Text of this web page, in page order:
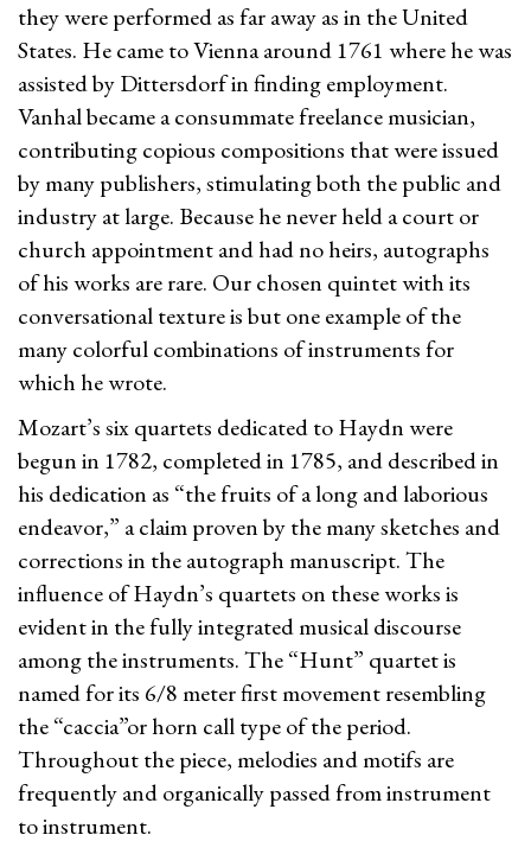
they were performed as far away as in the United
States. He came to Vienna around 1761 where he was
assisted by Dittersdorf in finding employment.
Vanhal became a consummate freelance musician,
contributing copious compositions that were issued
by many publishers, stimulating both the public and
industry at large. Because he never held a court or
church appointment and had no heirs, autographs
of his works are rare. Our chosen quintet with its
conversational texture is but one example of the
many colorful combinations of instruments for
which he wrote.
Mozart’s six quartets dedicated to Haydn were
begun in 1782, completed in 1785, and described in
his dedication as “the fruits of a long and laborious
endeavor,” a claim proven by the many sketches and
corrections in the autograph manuscript. The
influence of Haydn’s quartets on these works is
evident in the fully integrated musical discourse
among the instruments. The “Hunt” quartet is
named for its 6/8 meter first movement resembling
the “caccia”or horn call type of the period.
Throughout the piece, melodies and motifs are
frequently and organically passed from instrument
to instrument.